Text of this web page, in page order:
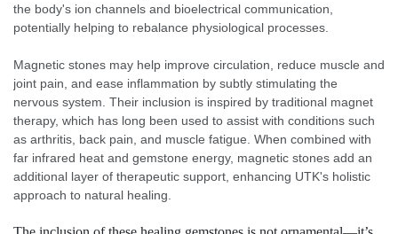
the body's ion channels and bioelectrical communication,
potentially helping to rebalance physiological processes.
Magnetic stones may help improve circulation, reduce muscle and
joint pain, and ease inflammation by subtly stimulating the
nervous system. Their inclusion is inspired by traditional magnet
therapy, which has long been used to assist with conditions such
as arthritis, back pain, and muscle fatigue. When combined with
far infrared heat and gemstone energy, magnetic stones add an
additional layer of therapeutic support, enhancing UTK's holistic
approach to natural healing.